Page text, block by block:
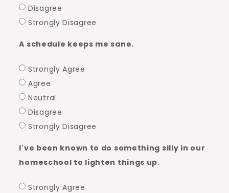
Disagree
Strongly Disagree
A schedule keeps me sane.
Strongly Agree
Agree
Neutral
Disagree
Strongly Disagree
I've been known to do something silly in our
homeschool to lighten things up.
Strongly Agree